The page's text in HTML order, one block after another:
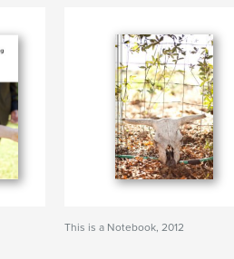
This is a Notebook, 2012